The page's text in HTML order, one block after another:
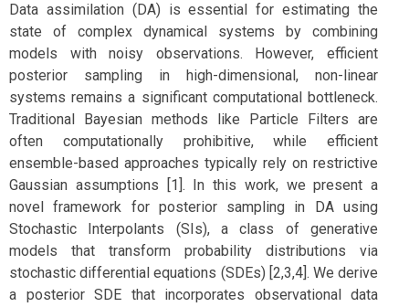
Data assimilation (DA) is essential for estimating the
state of complex dynamical systems by combining
models with noisy observations. However, efficient
posterior sampling in high-dimensional, non-linear
systems remains a significant computational bottleneck.
Traditional Bayesian methods like Particle Filters are
often computationally prohibitive, while efficient
ensemble-based approaches typically rely on restrictive
Gaussian assumptions [1]. In this work, we present a
novel framework for posterior sampling in DA using
Stochastic Interpolants (SIs), a class of generative
models that transform probability distributions via
stochastic differential equations (SDEs) [2,3,4]. We derive
a posterior SDE that incorporates observational data